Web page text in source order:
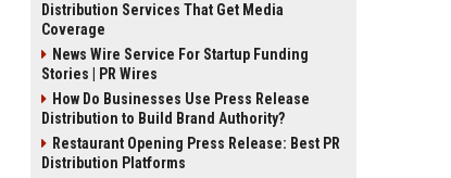
Distribution Services That Get Media
Coverage
News Wire Service For Startup Funding
Stories | PR Wires
How Do Businesses Use Press Release
Distribution to Build Brand Authority?
Restaurant Opening Press Release: Best PR
Distribution Platforms